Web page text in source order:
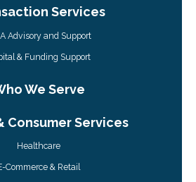
Services
Advisory and Support
& Funding Support
We Serve
Consumer Services
Healthcare
Commerce & Retail